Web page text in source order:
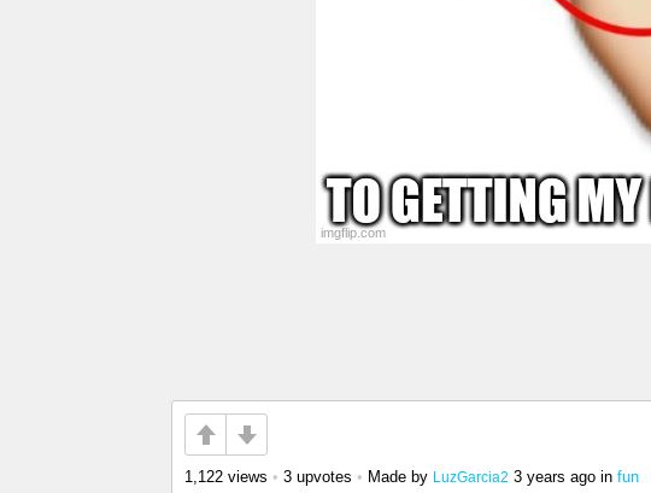
1,122 views • 3 upvotes • Made by LuzGarcia2 3 years ago in fun